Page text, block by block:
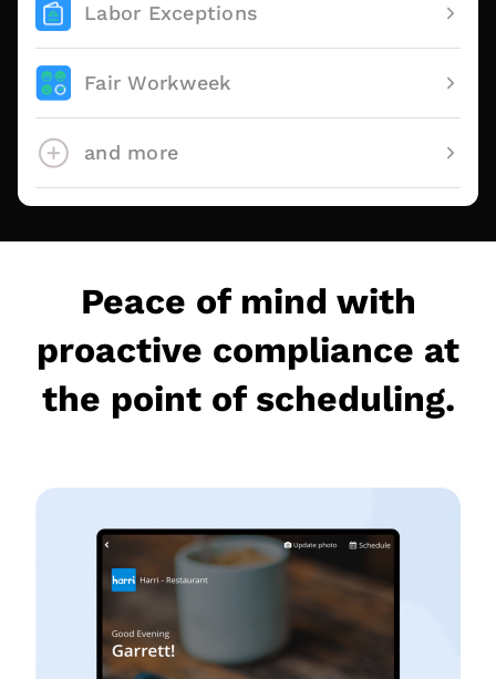
Labor Exceptions
Fair Workweek
and more
Peace of mind with
proactive compliance at
the point of scheduling.